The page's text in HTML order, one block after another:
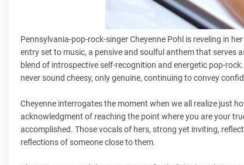
Pennsylvania-pop-rock-singer Cheyenne Pohl is reveling in
entry set to music, a pensive and soulful anthem that serves
blend of introspective self-recognition and energetic pop-
never sound cheesy, only genuine, continuing to convey
Cheyenne interrogates the moment when we all realize just
acknowledgment of reaching the point where you are your
accomplished. Those vocals of hers, strong yet inviting,
reflections of someone close to them.